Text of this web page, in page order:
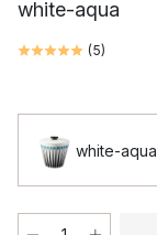
white-aqua
(5)
white-aqua